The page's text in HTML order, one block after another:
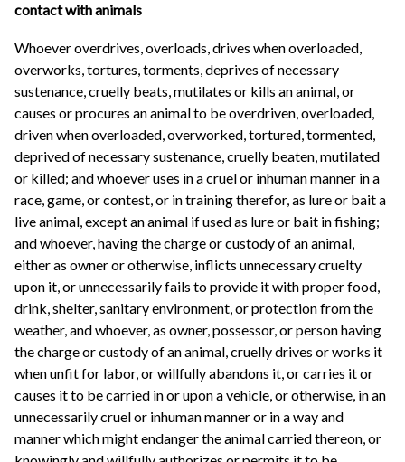
contact with animals
Whoever overdrives, overloads, drives when overloaded,
overworks, tortures, torments, deprives of necessary
sustenance, cruelly beats, mutilates or kills an animal, or
causes or procures an animal to be overdriven, overloaded,
driven when overloaded, overworked, tortured, tormented,
deprived of necessary sustenance, cruelly beaten, mutilated
or killed; and whoever uses in a cruel or inhuman manner in a
race, game, or contest, or in training therefor, as lure or bait a
live animal, except an animal if used as lure or bait in fishing;
and whoever, having the charge or custody of an animal,
either as owner or otherwise, inflicts unnecessary cruelty
upon it, or unnecessarily fails to provide it with proper food,
drink, shelter, sanitary environment, or protection from the
weather, and whoever, as owner, possessor, or person having
the charge or custody of an animal, cruelly drives or works it
when unfit for labor, or willfully abandons it, or carries it or
causes it to be carried in or upon a vehicle, or otherwise, in an
unnecessarily cruel or inhuman manner or in a way and
manner which might endanger the animal carried thereon, or